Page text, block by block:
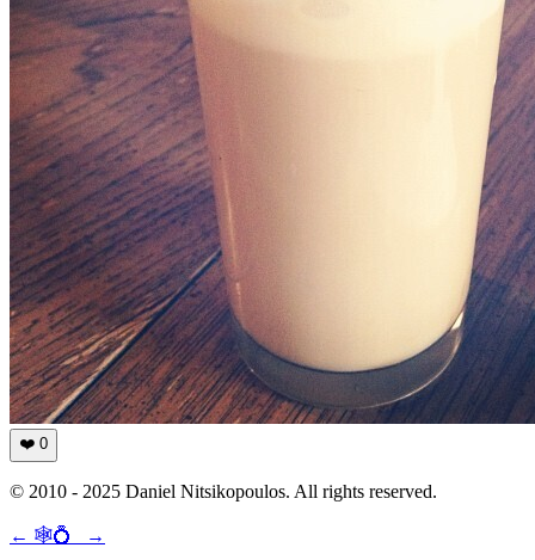
❤️ 0
© 2010 - 2025 Daniel Nitsikopoulos. All rights reserved.
← 🕸💍 →